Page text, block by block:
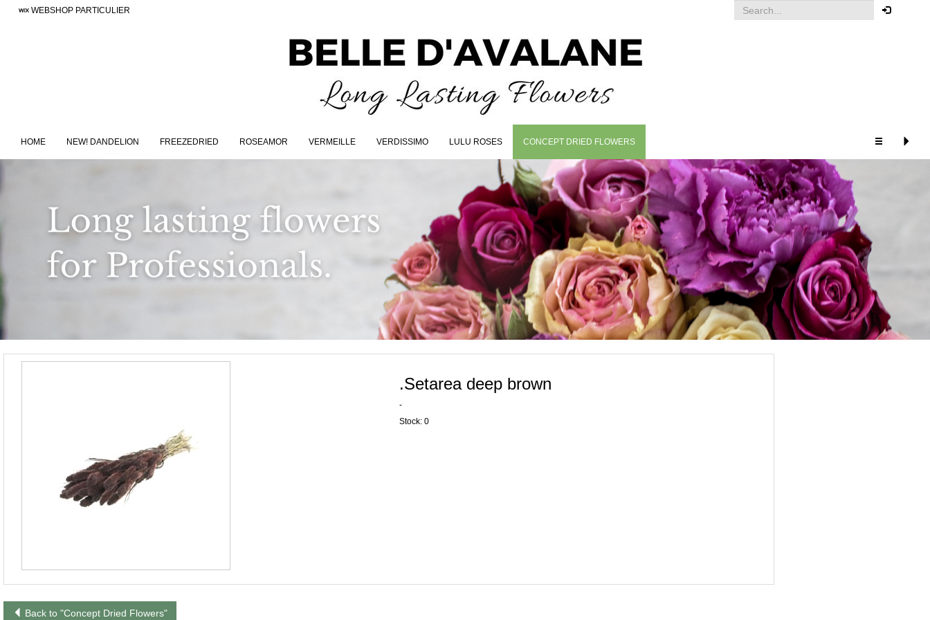
WEBSHOP PARTICULIER
HOME NEW! DANDELION FREEZEDRIED ROSEAMOR VERMEILLE VERDISSIMO LULU ROSES CONCEPT DRIED FLOWERS
.Setarea deep brown
-
Stock: 0
Back to "Concept Dried Flowers"
RELATED PRODUCTS